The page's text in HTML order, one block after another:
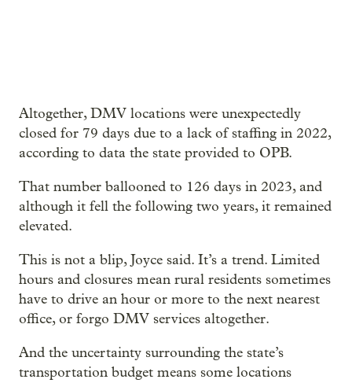
Altogether, DMV locations were unexpectedly
closed for 79 days due to a lack of staffing in 2022,
according to data the state provided to OPB.
That number ballooned to 126 days in 2023, and
although it fell the following two years, it remained
elevated.
This is not a blip, Joyce said. It’s a trend. Limited
hours and closures mean rural residents sometimes
have to drive an hour or more to the next nearest
office, or forgo DMV services altogether.
And the uncertainty surrounding the state’s
transportation budget means some locations